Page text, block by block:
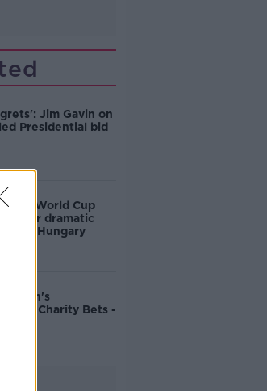
Jim Gavin on
Presidential bid
into World Cup
after dramatic
over Hungary
Charity Bets -